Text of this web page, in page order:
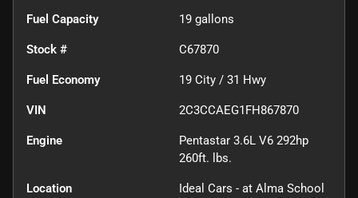
Fuel Capacity 19 gallons
Stock # C67870
Fuel Economy 19 City / 31 Hwy
VIN 2C3CCAEG1FH867870
Engine
Pentastar 3.6L V6 292hp
260ft. lbs.
Location
Ideal Cars - at Alma School